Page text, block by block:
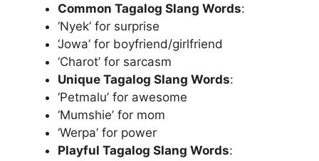
Common Tagalog Slang Words:
‘Nyek’ for surprise
‘Jowa’ for boyfriend/girlfriend
‘Charot’ for sarcasm
Unique Tagalog Slang Words:
‘Petmalu’ for awesome
‘Mumshie’ for mom
‘Werpa’ for power
Playful Tagalog Slang Words: